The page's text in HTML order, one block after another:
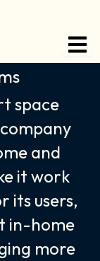
& office
space
and
it work
its users,
in-home
more